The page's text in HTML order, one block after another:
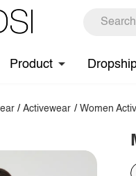
Product
/Activewear / Women